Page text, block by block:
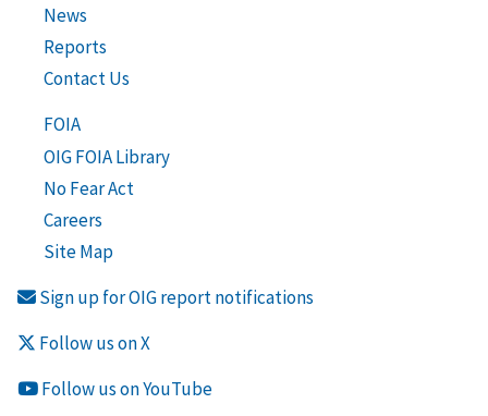
News
Reports
Contact Us
FOIA
OIG FOIA Library
No Fear Act
Careers
Site Map
Sign up for OIG report notifications
Follow us on X
Follow us on YouTube